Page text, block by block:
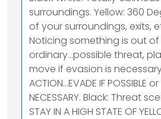
surroundings. Yellow: 360
of your surroundings, exits,
Noticing something is out
ordinary...possible threat,
move if evasion is
ACTION...EVADE IF POSSIBLE
NECESSARY. Black: Threat
STAY IN A HIGH STATE OF